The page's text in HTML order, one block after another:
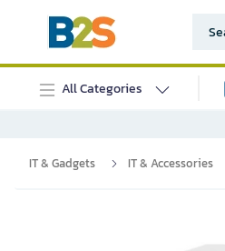
All Categories
IT & Gadgets IT & Accessories